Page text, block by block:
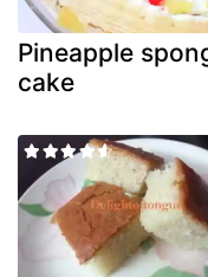
Pineapple
cake